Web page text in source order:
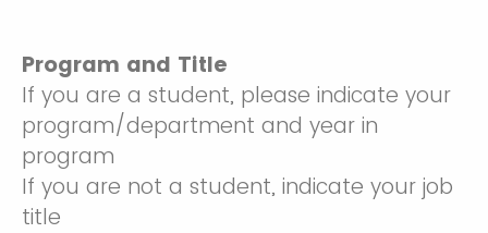
Program and Title
If you are a student, please indicate your
program/department and year in
program
If you are not a student, indicate your job
title